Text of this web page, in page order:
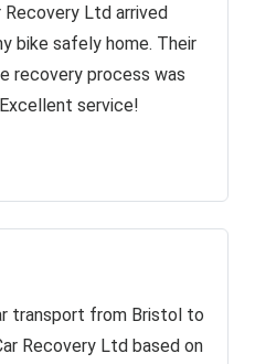
Recovery Ltd arrived
bike safely home. Their
recovery process was
service!
transport from Bristol to
Recovery Ltd based on